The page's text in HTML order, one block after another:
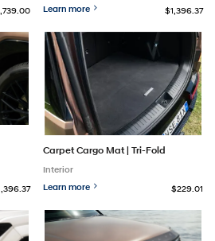
Learn more
$1,396.37
Carpet Cargo Mat | Tri-Fold
Interior
Learn more
$229.01